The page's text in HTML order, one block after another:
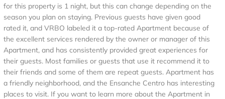
for this property is 1 night, but this can change depending on the
season you plan on staying. Previous guests have given good
rated it, and VRBO labeled it a top-rated Apartment because of
the excellent services rendered by the owner or manager of this
Apartment, and has consistently provided great experiences for
their guests. Most families or guests that use it recommend it to
their friends and some of them are repeat guests. Apartment has
a friendly neighborhood, and the Ensanche Centro has interesting
places to visit. If you want to learn more about the Apartment in